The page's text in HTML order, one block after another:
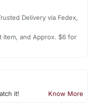
Delivery via Fedex,
item, and Approx. $6 for
it! Know More